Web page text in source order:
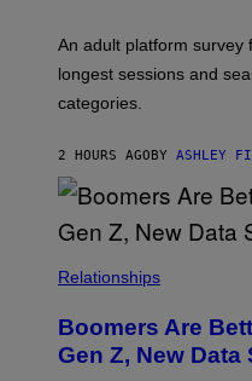
G
An adult platform survey
longest sessions and
categories.
2 HOURS AGO BY ASHLEY
Relationships
Boomers Are
Gen Z, New Data